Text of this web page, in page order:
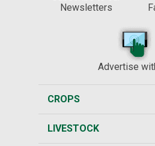
Newsletters
Advertise
CROPS
LIVESTOCK